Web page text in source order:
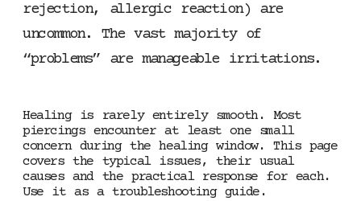
rejection, allergic reaction) are
uncommon. The vast majority of
“problems” are manageable irritations.
Healing is rarely entirely smooth. Most
piercings encounter at least one small
concern during the healing window. This page
covers the typical issues, their usual
causes and the practical response for each.
Use it as a troubleshooting guide.